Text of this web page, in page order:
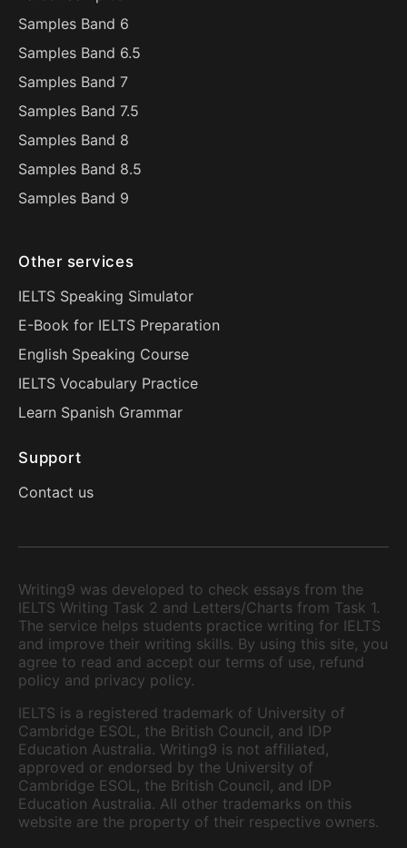
Samples Band 6
Samples Band 6.5
Samples Band 7
Samples Band 7.5
Samples Band 8
Samples Band 8.5
Samples Band 9
Other services
IELTS Speaking Simulator
E-Book for IELTS Preparation
English Speaking Course
IELTS Vocabulary Practice
Learn Spanish Grammar
Support
Contact us
Writing9 was developed to check essays from the
IELTS Writing Task 2 and Letters/Charts from Task 1.
The service helps students practice writing for IELTS
and improve their writing skills. By using this site, you
agree to read and accept our terms of use, refund
policy and privacy policy.
IELTS is a registered trademark of University of
Cambridge ESOL, the British Council, and IDP
Education Australia. Writing9 is not affiliated,
approved or endorsed by the University of
Cambridge ESOL, the British Council, and IDP
Education Australia. All other trademarks on this
website are the property of their respective owners.